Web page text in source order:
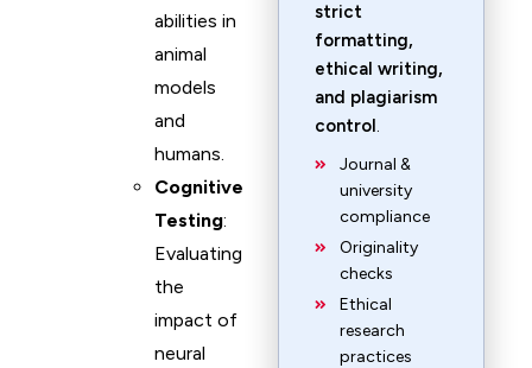
abilities in
animal
models
and
humans.
Cognitive
Testing:
Evaluating
the
impact of
neural
strict
formatting,
ethical writing,
and plagiarism
control.
Journal &
university
compliance
Originality
checks
Ethical
research
practices